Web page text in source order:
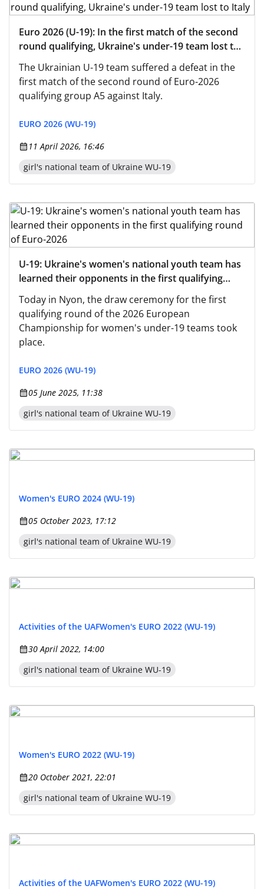
Euro 2026 (U-19): In the first match of the second
round qualifying, Ukraine's under-19 team lost to
Italy
The Ukrainian U-19 team suffered a defeat in the
first match of the second round of Euro-2026
qualifying group A5 against Italy.
EURO 2026 (WU-19)
11 April 2026, 16:46
girl's national team of Ukraine WU-19
U-19: Ukraine's women's national youth team has
learned their opponents in the first qualifying
round of Euro-2026
Today in Nyon, the draw ceremony for the first
qualifying round of the 2026 European
Championship for women's under-19 teams took
place.
EURO 2026 (WU-19)
05 June 2025, 11:38
girl's national team of Ukraine WU-19
Women's EURO 2024 (WU-19)
05 October 2023, 17:12
girl's national team of Ukraine WU-19
Activities of the UAFWomen's EURO 2022 (WU-19)
30 April 2022, 14:00
girl's national team of Ukraine WU-19
Women's EURO 2022 (WU-19)
20 October 2021, 22:01
girl's national team of Ukraine WU-19
Activities of the UAFWomen's EURO 2022 (WU-19)